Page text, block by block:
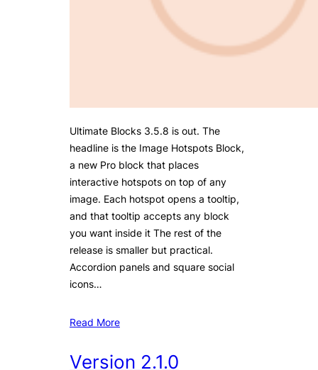
Ultimate Blocks 3.5.8 is out. The
headline is the Image Hotspots Block,
a new Pro block that places
interactive hotspots on top of any
image. Each hotspot opens a tooltip,
and that tooltip accepts any block
you want inside it The rest of the
release is smaller but practical.
Accordion panels and square social
icons…
Read More
Version 2.1.0